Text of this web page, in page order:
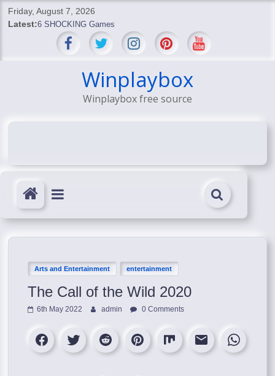
SkipFriday, August 7, 2026
Latest:6 SHOCKING Games
BREAKING: Skyblivion
SHOCKING Games
SHOCKING: MindsEye Boss Leaks INSANE $1M Media
Winplaybox
Winplaybox free source
Arts and Entertainment entertainment
The Call of the Wild 2020
6th May 2022 admin 0 Comments